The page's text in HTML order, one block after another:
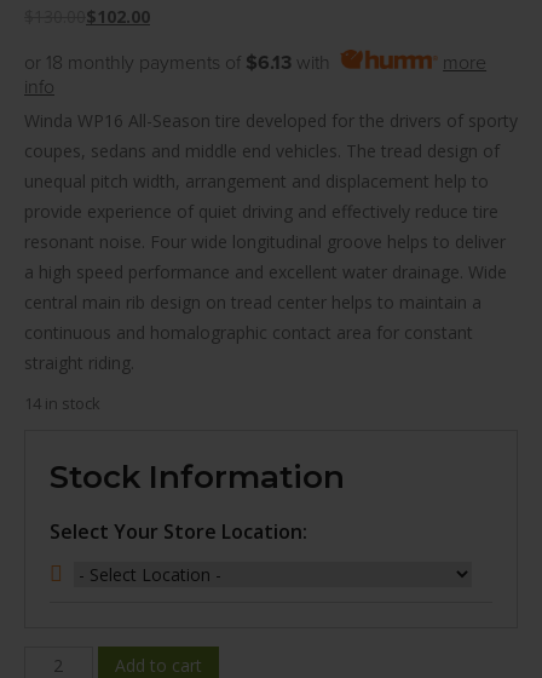
$102.00
or 18 monthly payments of $6.13 with
more
info
Winda WP16 All-Season tire developed for the drivers of sporty
coupes, sedans and middle end vehicles. The tread design of
unequal pitch width, arrangement and displacement help to
provide experience of quiet driving and effectively reduce tire
resonant noise. Four wide longitudinal groove helps to deliver
a high speed performance and excellent water drainage. Wide
central main rib design on tread center helps to maintain a
continuous and homalographic contact area for constant
straight riding.
14 in stock
Stock Information
Select Your Store Location:
WINDA
Add to cart